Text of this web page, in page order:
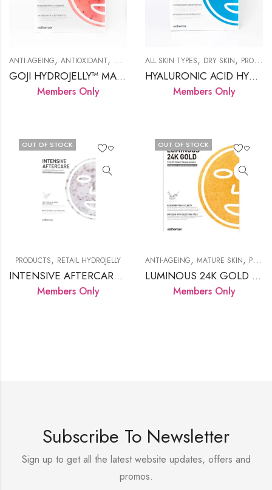
ANTI-AGEING, ANTIOXIDANT, DRY SKIN ,PRODUCTS,RETAIL HYDROJELLY
GOJI HYDROJELLY™ MASK
Members Only
ALL SKIN TYPES, DRY SKIN, PRODUCTS
HYALURONIC ACID HYDROJELLY™ MASK
Members Only
OUT OF STOCK
PRODUCTS, RETAIL HYDROJELLY
INTENSIVE AFTERCARE HYDROJELLY
Members Only
OUT OF STOCK
ANTI-AGEING, MATURE SKIN, PRODUCTS
LUMINOUS 24K GOLD HYDROJELLY™ MASK
Members Only
Subscribe To Newsletter
Sign up to get all the latest website updates, offers and
promos.